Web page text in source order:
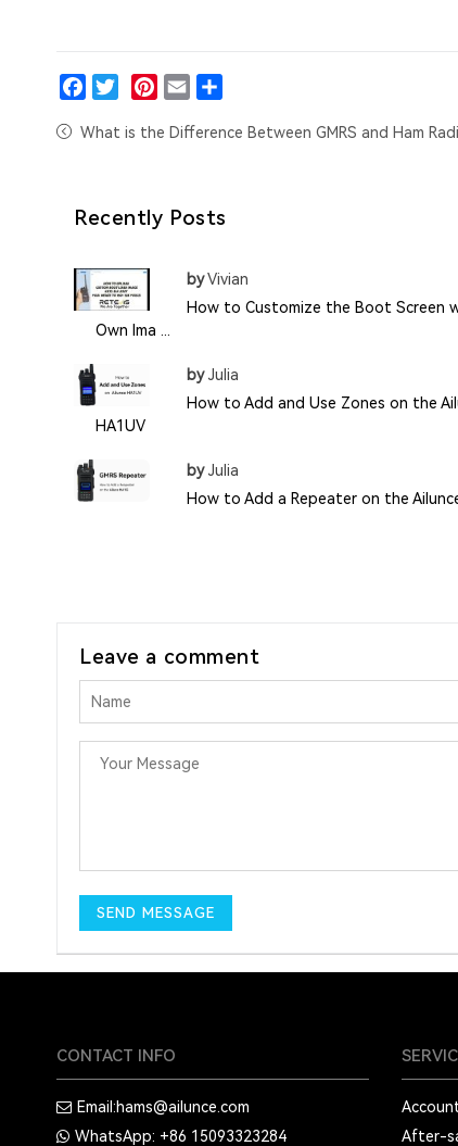
What is the Difference Between GMRS and Ham
Recently Posts
byVivian
How to Customize the Boot Screen
Own Ima ...
byJulia
How to Add and Use Zones on the
HA1UV
byJulia
How to Add a Repeater on the
Leave a comment
CONTACT INFO
Email:hams@ailunce.com
WhatsApp: +86 15093323284
After-